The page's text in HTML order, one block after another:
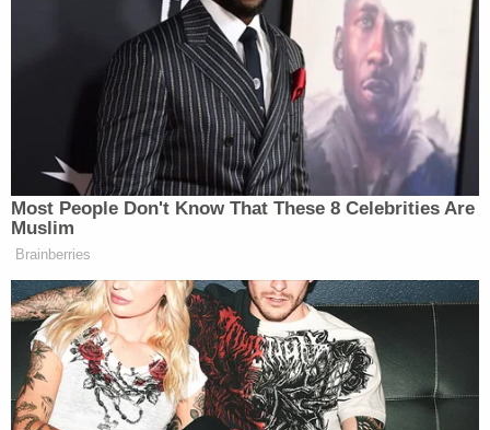
safety, and hit-and-run involving death. Six died in
Before victim impact statements commenced,
Jennifer Dorowordered restitution of more
than $47,000 to the Waukesha School District and
$124,220.65 to a Wisconsin Department of Justice
crime victim compensation fund.
Judge Dorow said she would issue a formal
sentence on Wednesday — the second day of the
hearing — after taking the evening to consider the
words of the many people who spoke.